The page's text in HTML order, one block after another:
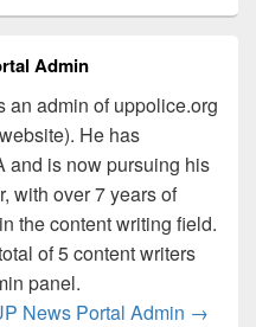
Admin
an admin of uppolice.org
He has
and is now pursuing his
with over 7 years of
the content writing field.
of 5 content writers
panel.
News Portal Admin →